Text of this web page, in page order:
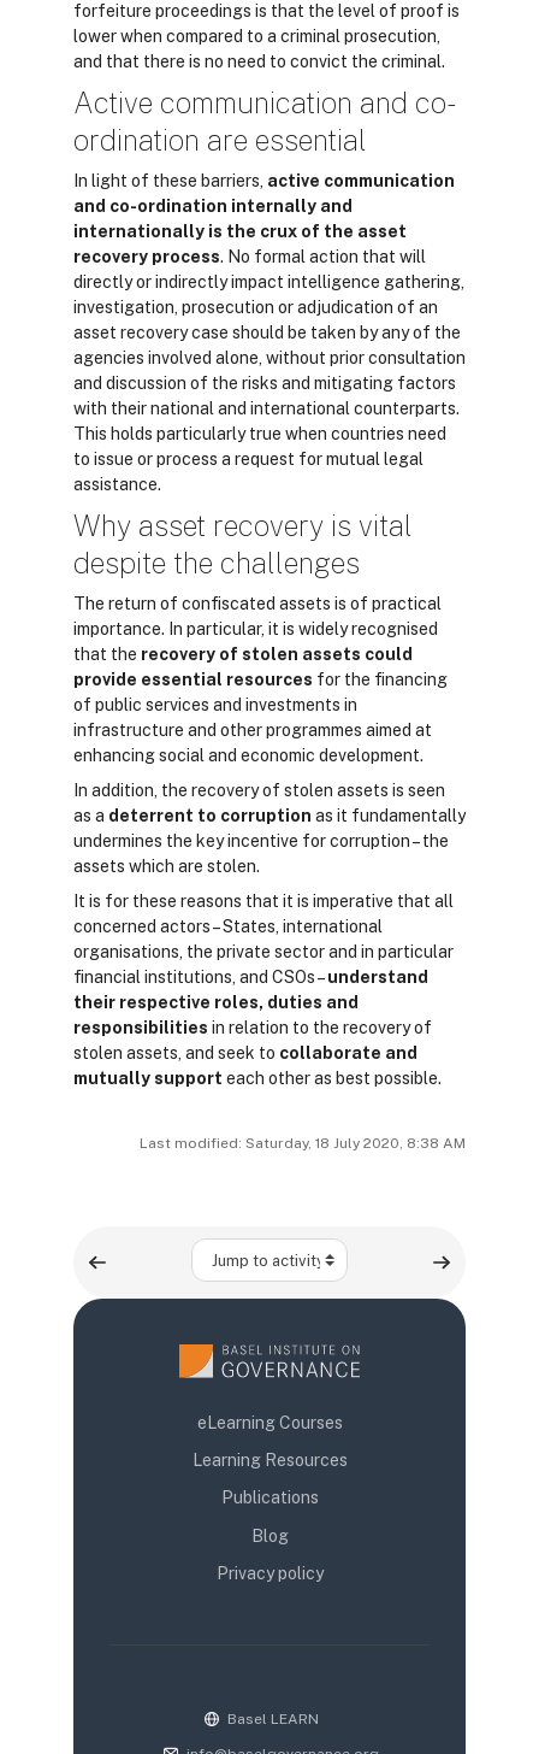
forfeiture proceedings is that the level of proof is
lower when compared to a criminal prosecution,
and that there is no need to convict the criminal.
Active communication and co-
ordination are essential
In light of these barriers, active communication
and co-ordination internally and
internationally is the crux of the asset
recovery process. No formal action that will
directly or indirectly impact intelligence gathering,
investigation, prosecution or adjudication of an
asset recovery case should be taken by any of the
agencies involved alone, without prior consultation
and discussion of the risks and mitigating factors
with their national and international counterparts.
This holds particularly true when countries need
to issue or process a request for mutual legal
assistance.
Why asset recovery is vital
despite the challenges
The return of confiscated assets is of practical
importance. In particular, it is widely recognised
that the recovery of stolen assets could
provide essential resources for the financing
of public services and investments in
infrastructure and other programmes aimed at
enhancing social and economic development.
In addition, the recovery of stolen assets is seen
as a deterrent to corruption as it fundamentally
undermines the key incentive for corruption – the
assets which are stolen.
It is for these reasons that it is imperative that all
concerned actors – States, international
organisations, the private sector and in particular
financial institutions, and CSOs –understand
their respective roles, duties and
responsibilities in relation to the recovery of
stolen assets, and seek to collaborate and
mutually support each other as best possible.
Last modified: Saturday, 18 July 2020, 8:38 AM
Jump to activity
eLearning Courses
Learning Resources
Publications
Blog
Privacy policy
Basel LEARN